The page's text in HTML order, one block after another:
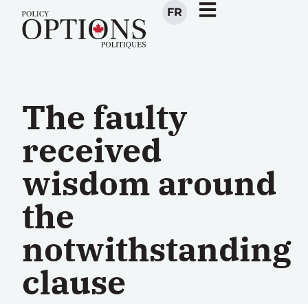
FR
The faulty
received
wisdom around
the
notwithstanding
clause